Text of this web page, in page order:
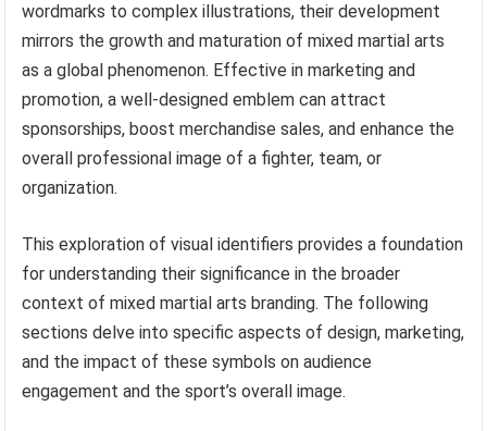
wordmarks to complex illustrations, their development
mirrors the growth and maturation of mixed martial arts
as a global phenomenon. Effective in marketing and
promotion, a well-designed emblem can attract
sponsorships, boost merchandise sales, and enhance the
overall professional image of a fighter, team, or
organization.
This exploration of visual identifiers provides a foundation
for understanding their significance in the broader
context of mixed martial arts branding. The following
sections delve into specific aspects of design, marketing,
and the impact of these symbols on audience
engagement and the sport’s overall image.